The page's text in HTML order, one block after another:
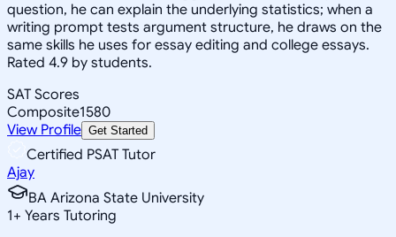
question, he can explain the underlying statistics; when a
writing prompt tests argument structure, he draws on the
same skills he uses for essay editing and college essays.
Rated 4.9 by students.
SAT Scores
Composite1580
View Profile Get Started
Certified PSAT Tutor
Ajay
BA Arizona State University
1+ Years Tutoring